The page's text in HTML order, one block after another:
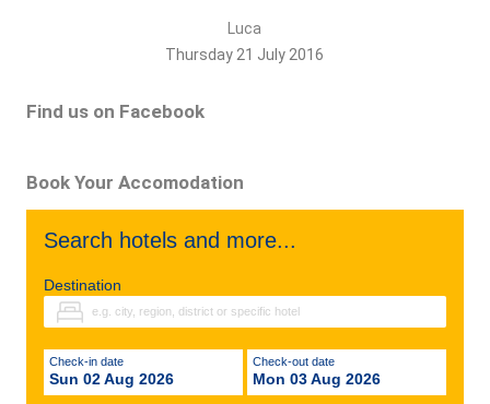
Luca
Thursday 21 July 2016
Find us on Facebook
Book Your Accomodation
Search hotels and more...
Destination
Check-in date
Sun 02 Aug 2026
Check-out date
Mon 03 Aug 2026